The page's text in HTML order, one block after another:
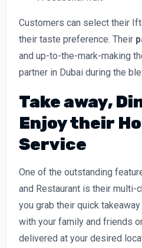
Customers can select their
their taste preference. Their
and up-to-the-mark-making
partner in Dubai during the
Take away,
Enjoy their
Service
One of the outstanding
and Restaurant is their multi-
you grab their quick
with your family and friends
delivered at your desired